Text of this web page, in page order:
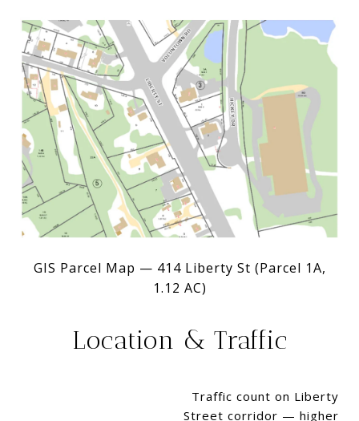
GIS Parcel Map — 414 Liberty St (Parcel 1A,
1.12 AC)
Location & Traffic
Traffic count on Liberty
Street corridor — higher